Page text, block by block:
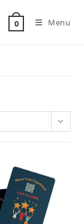
0 Menu